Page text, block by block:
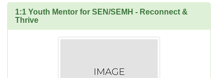
1:1 Youth Mentor for SEN/SEMH - Reconnect &
Thrive